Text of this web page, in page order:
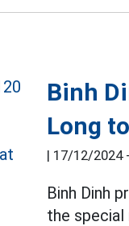
Binh
Long
| 17/12/2024
Binh Dinh
the